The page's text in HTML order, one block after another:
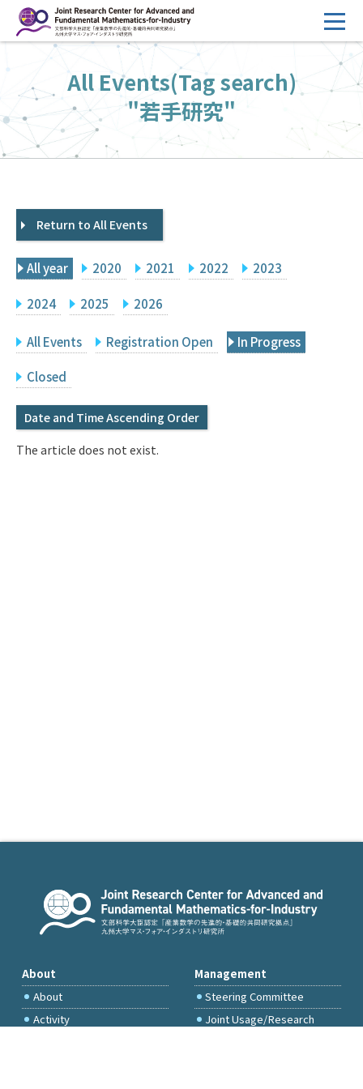
ン
へ
ス
キ
HOME
Overview
Management
FY2026 Call for Proposals
Events
Facilities
Principal Investigator Only
Japanese
Q&A
IMI Website
All Events(Tag search)
"若手研究"
Return to All Events
All year 2020 2021 2022 2023
2024 2025 2026
All Events Registration Open In Progress
Closed
Date and Time Ascending Order
The article does not exist.
About
About
Activity
Management
Steering Committee
Joint Usage/Research